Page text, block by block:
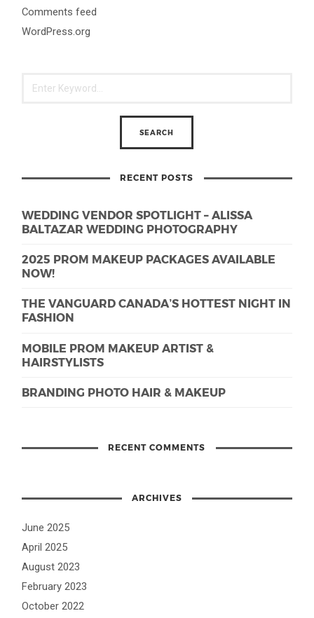
Comments feed
WordPress.org
RECENT POSTS
WEDDING VENDOR SPOTLIGHT – ALISSA
BALTAZAR WEDDING PHOTOGRAPHY
2025 PROM MAKEUP PACKAGES AVAILABLE
NOW!
THE VANGUARD CANADA’S HOTTEST NIGHT IN
FASHION
MOBILE PROM MAKEUP ARTIST &
HAIRSTYLISTS
BRANDING PHOTO HAIR & MAKEUP
RECENT COMMENTS
ARCHIVES
June 2025
April 2025
August 2023
February 2023
October 2022